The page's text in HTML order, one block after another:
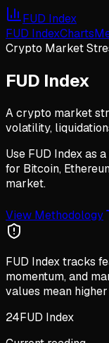
FUD Index
FUD IndexCharts
Crypto Market
FUD Index
A crypto market
volatility,
Use FUD Index as
for Bitcoin,
market.
View Methodology
FUD Index tracks
momentum, and
values mean
24FUD Index